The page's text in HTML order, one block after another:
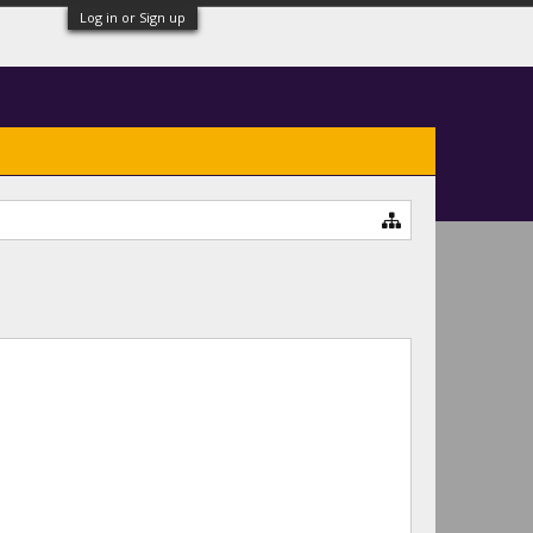
Log in or Sign up